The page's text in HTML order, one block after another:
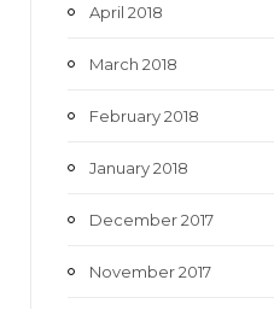
April 2018
March 2018
February 2018
January 2018
December 2017
November 2017